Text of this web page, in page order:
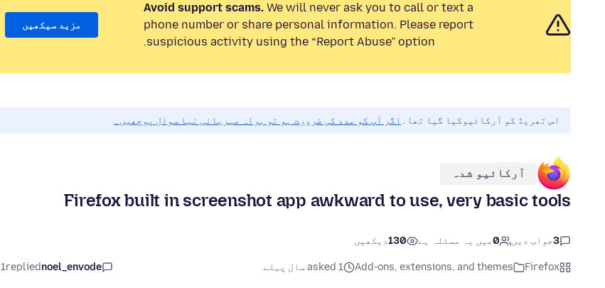
Avoid support scams. We will never ask you to call or text a
phone number or share personal information. Please report
suspicious activity using the “Report Abuse” option.
مزید سیکھیں
اس تھریڈ کو آرکائیوکیا گیا تھا۔ اگر آپ کو مدد کی ضرورت ہو تو براہ مہربانی نیا سوال پوچھیں۔
آرکائیو شدہ
Firefox built in screenshot app awkward to use, very basic tools
3جواب دیں 0میں یہ مسئلہ ہے 130دیکھیں
Firefox
Add-ons, extensions, and themes asked 1 سال پہلے noel_envode
replied1 سال پہلے